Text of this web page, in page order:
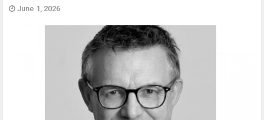
June 1, 2026